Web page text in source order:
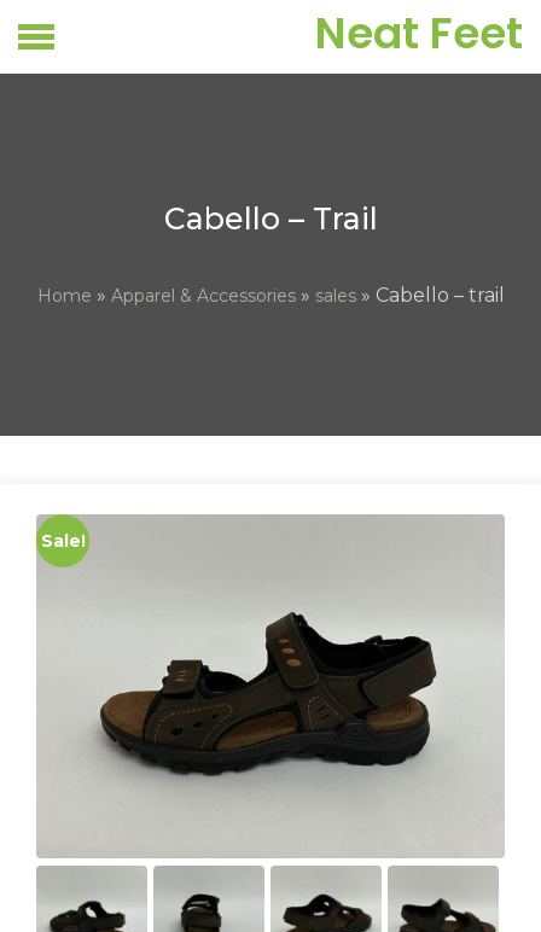
to
Neat Feet
Cabello – Trail
Home » Apparel & Accessories» sales» Cabello – trail
Sale!